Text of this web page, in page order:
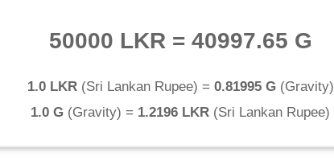
50000 LKR = 40997.65 G
1.0 LKR(Sri Lankan Rupee) = 0.81995 G(Gravity)
1.0 G (Gravity) = 1.2196 LKR (Sri Lankan Rupee)